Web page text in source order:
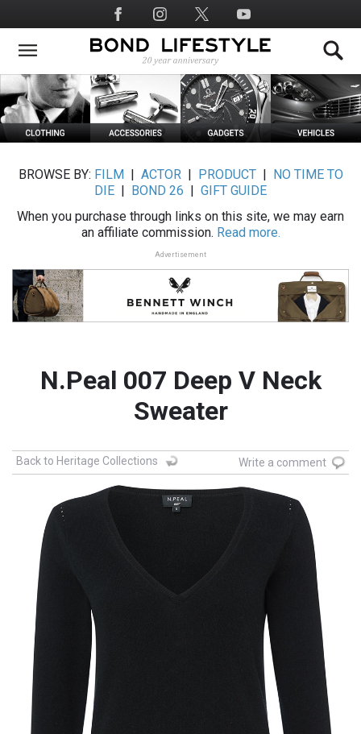
to
main
Social
Media
BROWSE BY: FILM ACTOR| PRODUCT|
NO TIME TO
DIE
BOND 26
GIFT GUIDE
When you purchase through links on this site, we may earn
an affiliate commission. Read more.
Advertisement
N.Peal 007 Deep V Neck
Sweater
Back to Heritage Collections Write a comment